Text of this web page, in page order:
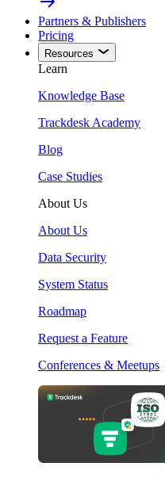
Partners & Publishers
Pricing
Resources
Learn
Knowledge Base
Trackdesk Academy
Blog
Case Studies
About Us
About Us
Data Security
System Status
Roadmap
Request a Feature
Conferences & Meetups